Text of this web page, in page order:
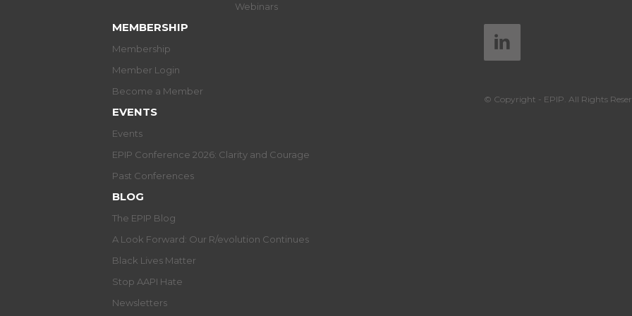
Webinars
MEMBERSHIP
Membership
Member Login
Become a Member
EVENTS
Events
EPIP Conference 2026: Clarity and Courage
Past Conferences
BLOG
The EPIP Blog
A Look Forward: Our R/evolution Continues
Black Lives Matter
Stop AAPI Hate
Newsletters
© Copyright - EPIP. All Rights